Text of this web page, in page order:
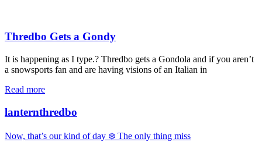
Thredbo Gets a Gondy
It is happening as I type.? Thredbo gets a Gondola and if you aren’t
a snowsports fan and are having visions of an Italian in
Read more
lanternthredbo
Now, that’s our kind of day ❄️ The only thing miss